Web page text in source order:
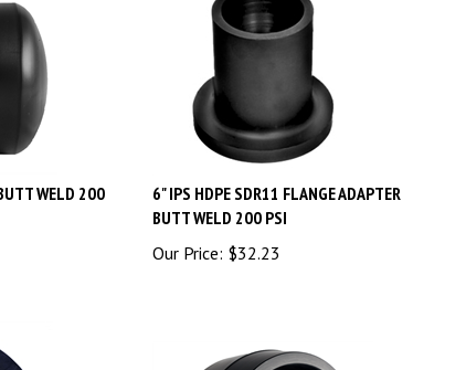
WELD 200
6" IPS HDPE SDR11 FLANGE ADAPTER
BUTT WELD 200 PSI
Our Price:
$32.23